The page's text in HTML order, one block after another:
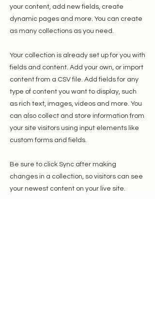
your content, add new fields, create
dynamic pages and more. You can create
as many collections as you need.
Your collection is already set up for you with
fields and content. Add your own, or import
content from a CSV file. Add fields for any
type of content you want to display, such
as rich text, images, videos and more. You
can also collect and store information from
your site visitors using input elements like
custom forms and fields.
Be sure to click Sync after making
changes in a collection, so visitors can see
your newest content on your live site.